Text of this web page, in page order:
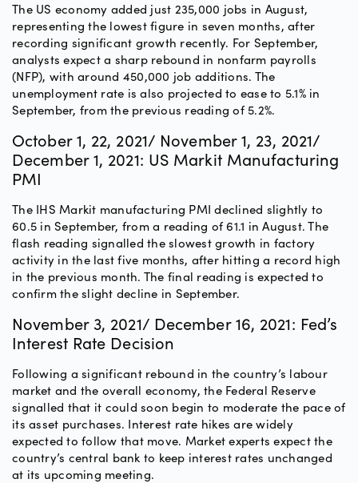
The US economy added just 235,000 jobs in August,
representing the lowest figure in seven months, after
recording significant growth recently. For September,
analysts expect a sharp rebound in nonfarm payrolls
(NFP), with around 450,000 job additions. The
unemployment rate is also projected to ease to 5.1% in
September, from the previous reading of 5.2%.
October 1, 22, 2021/ November 1, 23, 2021/
December 1, 2021: US Markit Manufacturing
PMI
The IHS Markit manufacturing PMI declined slightly to
60.5 in September, from a reading of 61.1 in August. The
flash reading signalled the slowest growth in factory
activity in the last five months, after hitting a record high
in the previous month. The final reading is expected to
confirm the slight decline in September.
November 3, 2021/ December 16, 2021: Fed’s
Interest Rate Decision
Following a significant rebound in the country’s labour
market and the overall economy, the Federal Reserve
signalled that it could soon begin to moderate the pace of
its asset purchases. Interest rate hikes are widely
expected to follow that move. Market experts expect the
country’s central bank to keep interest rates unchanged
at its upcoming meeting.